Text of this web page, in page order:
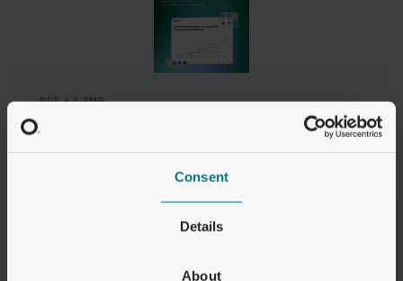
Consent
Details
About
PDF 6.8MB
Q2 2025 Stablecoin Market Snapshot
READ REPORT